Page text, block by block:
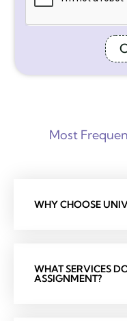
Most
WHY CHOOSE
WHAT SERVICES
ASSIGNMENT?